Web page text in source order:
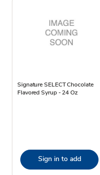
Signature SELECT Chocolate
Flavored Syrup - 24 Oz
Sign in to add